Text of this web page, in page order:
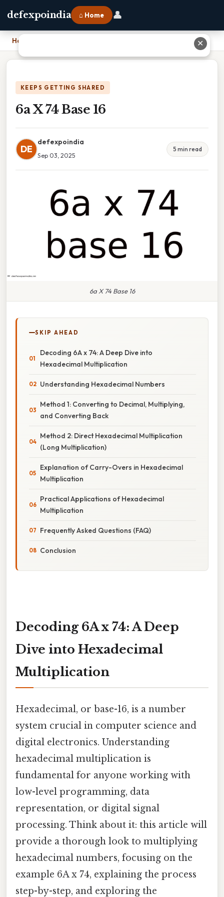
defexpoindia ⌂ Home 👤
Home
KEEPS GETTING SHARED
6a X 74 Base 16
DE
defexpoindia
Sep 03, 2025
5 min read
6a X 74 Base 16
SKIP AHEAD
Decoding 6A x 74: A Deep Dive into
Hexadecimal Multiplication
Understanding Hexadecimal Numbers
Method 1: Converting to Decimal, Multiplying,
and Converting Back
Method 2: Direct Hexadecimal Multiplication
(Long Multiplication)
Explanation of Carry-Overs in Hexadecimal
Multiplication
Practical Applications of Hexadecimal
Multiplication
Frequently Asked Questions (FAQ)
Conclusion
Decoding 6A x 74: A Deep
Dive into Hexadecimal
Multiplication
Hexadecimal, or base-16, is a number
system crucial in computer science and
digital electronics. Understanding
hexadecimal multiplication is
fundamental for anyone working with
low-level programming, data
representation, or digital signal
processing. Think about it: this article will
provide a thorough look to multiplying
hexadecimal numbers, focusing on the
example 6A x 74, explaining the process
step-by-step, and exploring the
✕